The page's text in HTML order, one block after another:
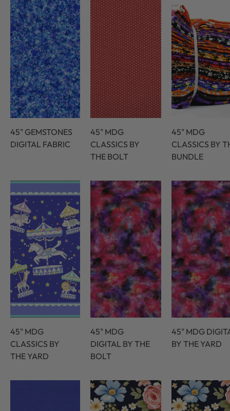
45" GEMSTONES
DIGITAL FABRIC
45" MDG
CLASSICS BY
THE BOLT
45" MDG
CLASSICS BY
BUNDLE
45" MDG
CLASSICS BY
THE YARD
45" MDG
DIGITAL BY THE
BOLT
45" MDG
BY THE YARD